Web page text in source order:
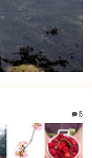
15